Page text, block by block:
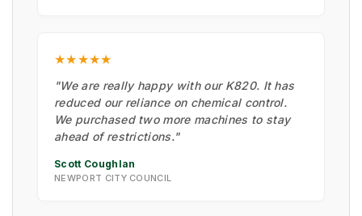
★★★★★
"We are really happy with our K820. It has
reduced our reliance on chemical control.
We purchased two more machines to stay
ahead of restrictions."
Scott Coughlan
NEWPORT CITY COUNCIL